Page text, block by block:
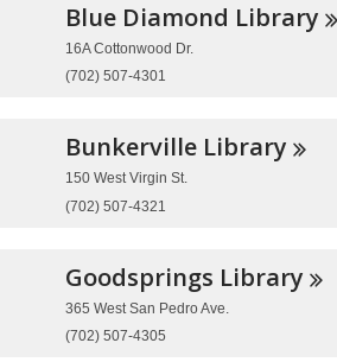
Blue Diamond Library
16A Cottonwood Dr.
(702) 507-4301
Bunkerville Library
150 West Virgin St.
(702) 507-4321
Goodsprings Library
365 West San Pedro Ave.
(702) 507-4305